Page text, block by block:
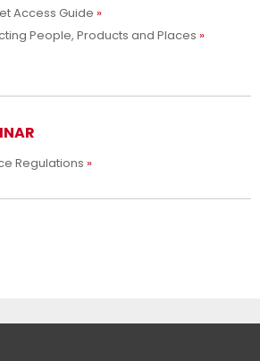
Access Guide
People, Products and Places
Regulations